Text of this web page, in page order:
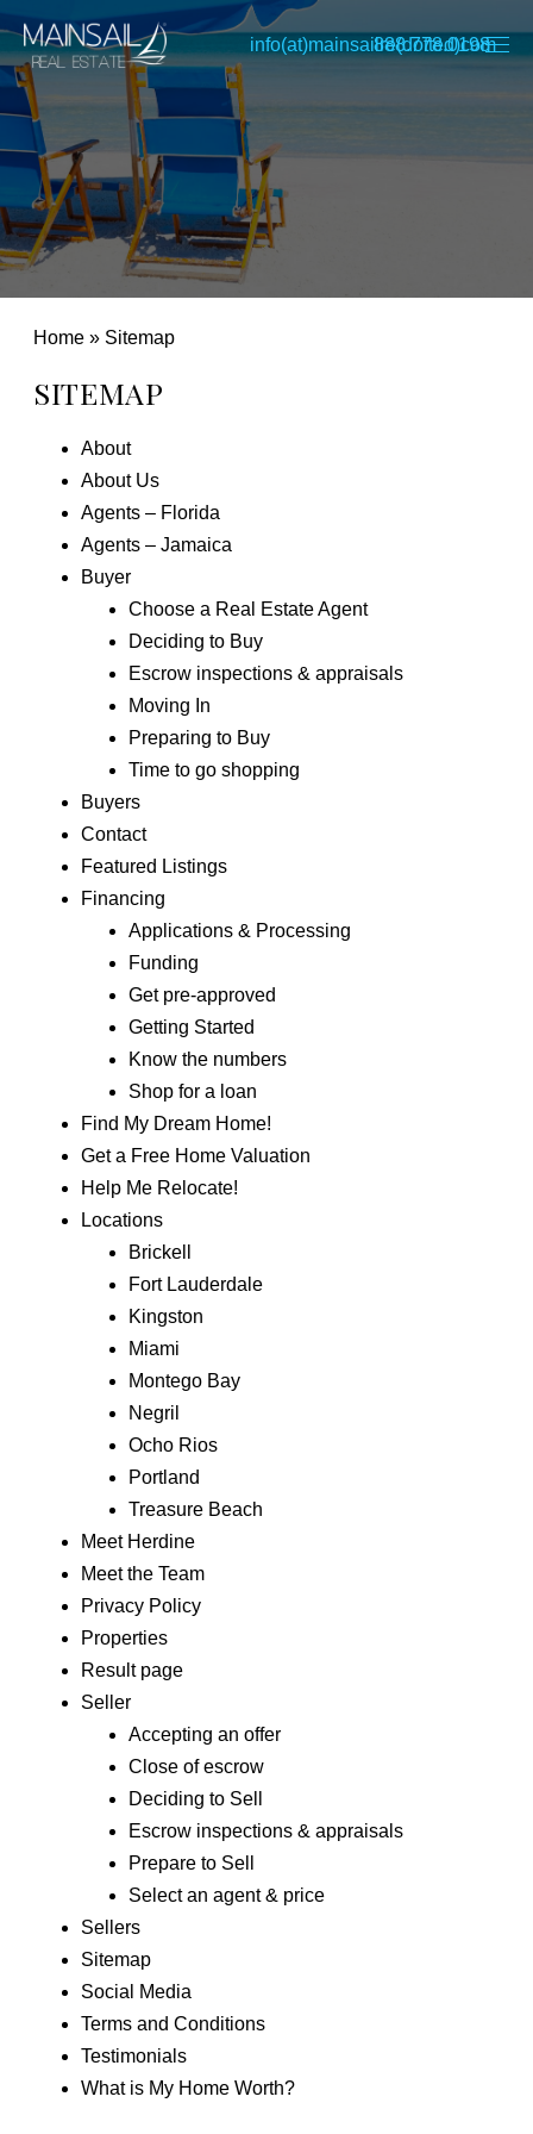
info(at)mainsailre(dotted)com
888.778.0198
Home » Sitemap
SITEMAP
About
About Us
Agents – Florida
Agents – Jamaica
Buyer
Choose a Real Estate Agent
Deciding to Buy
Escrow inspections & appraisals
Moving In
Preparing to Buy
Time to go shopping
Buyers
Contact
Featured Listings
Financing
Applications & Processing
Funding
Get pre-approved
Getting Started
Know the numbers
Shop for a loan
Find My Dream Home!
Get a Free Home Valuation
Help Me Relocate!
Locations
Brickell
Fort Lauderdale
Kingston
Miami
Montego Bay
Negril
Ocho Rios
Portland
Treasure Beach
Meet Herdine
Meet the Team
Privacy Policy
Properties
Result page
Seller
Accepting an offer
Close of escrow
Deciding to Sell
Escrow inspections & appraisals
Prepare to Sell
Select an agent & price
Sellers
Sitemap
Social Media
Terms and Conditions
Testimonials
What is My Home Worth?